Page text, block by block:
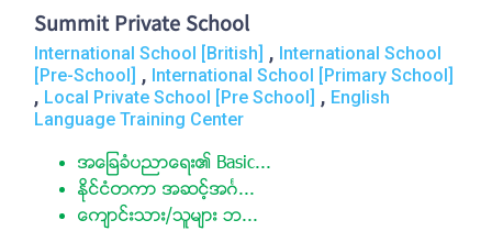
Summit Private School
International School [British] , International School
[Pre-School] , International School [Primary School]
, Local Private School [Pre School] , English
Language Training Center
အေျခခံပညာေရး၏ Basic...
ႏုိင္ငံတကာ အဆင့္အဂၤ...
ေက်ာင္းသား/သူမ်ား ဘ...